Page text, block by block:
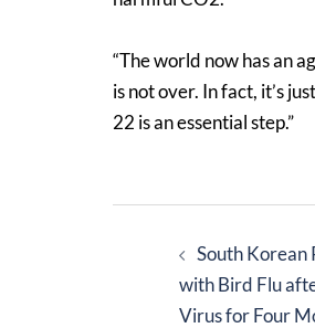
“The world now has an
is not over. In fact, it’s
22 is an essential step.”
navigation
South Korean
with Bird Flu
Virus for Four